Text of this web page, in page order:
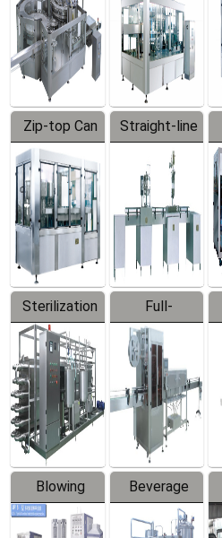
Zip-top Can
Filling
Machine
Straight-line
Filling
Machine
Sterilization
Series
Full-
automatic
Trapping
Labeler
Blowing
Series
Beverage
Mixer